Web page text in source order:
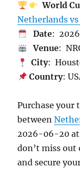
World
Netherlands
Date:
Venue:
City:
Country:
Purchase your
between
2026-06-20 at
don’t miss out
and secure